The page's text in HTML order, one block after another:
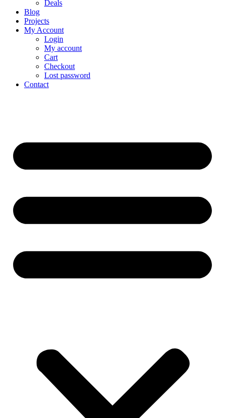
Deals
Blog
Projects
My Account
Login
My account
Cart
Checkout
Lost password
Contact